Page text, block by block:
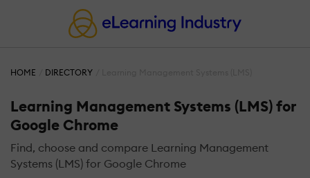
HOME DIRECTORY
Learning Management Systems (LMS) for
Google Chrome
Find, choose and compare Learning Management
Systems (LMS) for Google Chrome